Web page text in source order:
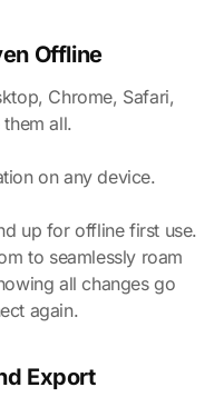
Offline
Chrome, Safari,
all.
on any device.
up for offline first use.
to seamlessly roam
all changes go
again.
Export